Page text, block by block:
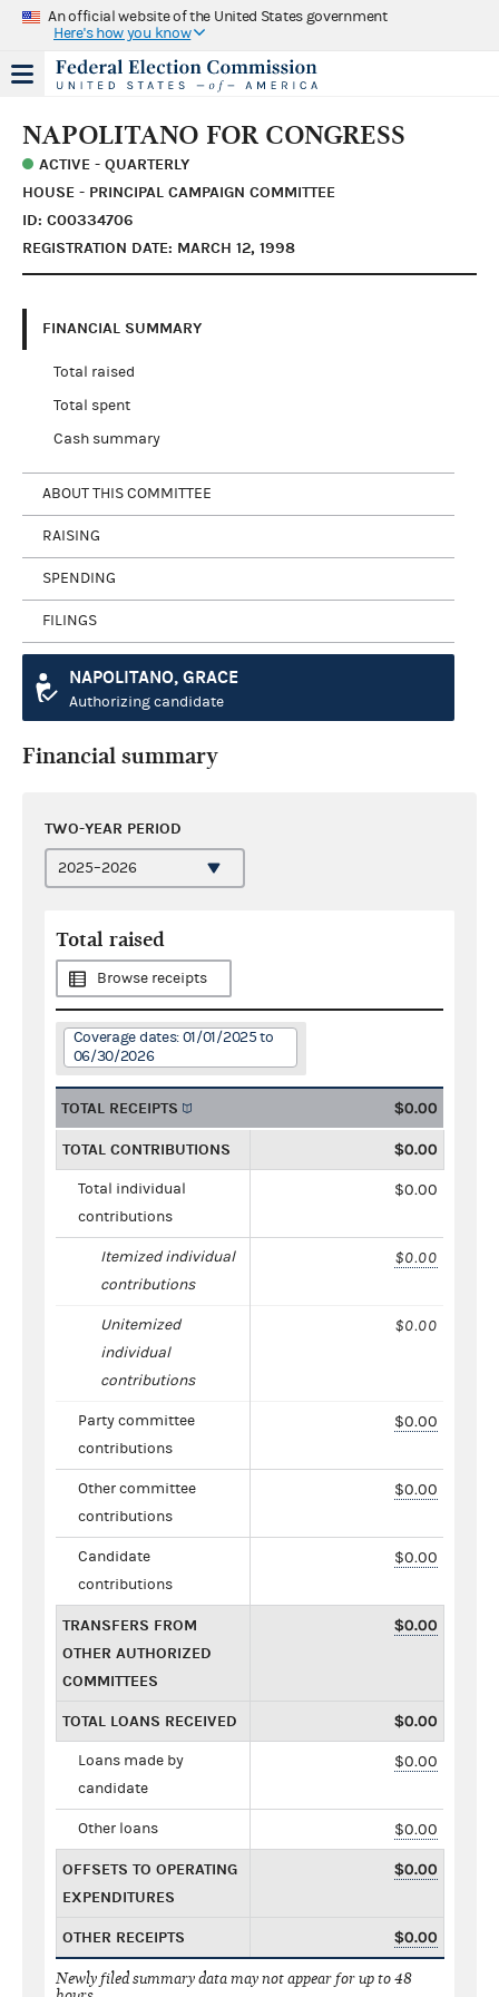
An official website of the United States government
Here's how you know
NAPOLITANO FOR CONGRESS
ACTIVE - QUARTERLY
HOUSE - PRINCIPAL CAMPAIGN COMMITTEE
ID: C00334706
REGISTRATION DATE: MARCH 12, 1998
FINANCIAL SUMMARY
Total raised
Total spent
Cash summary
ABOUT THIS COMMITTEE
RAISING
SPENDING
FILINGS
NAPOLITANO, GRACE
Authorizing candidate
Financial summary
TWO-YEAR PERIOD
Total raised
Browse receipts
Coverage dates: 01/01/2025 to
06/30/2026
TOTAL RECEIPTS $0.00
TOTAL CONTRIBUTIONS $0.00
Total individual
contributions
$0.00
Itemized individual
contributions
$0.00
Unitemized
individual
contributions
$0.00
Party committee
contributions
$0.00
Other committee
contributions
$0.00
Candidate
contributions
$0.00
TRANSFERS FROM
OTHER AUTHORIZED
COMMITTEES
$0.00
TOTAL LOANS RECEIVED $0.00
Loans made by
candidate
$0.00
Other loans $0.00
OFFSETS TO OPERATING
EXPENDITURES
$0.00
OTHER RECEIPTS $0.00
Newly filed summary data may not appear for up to 48